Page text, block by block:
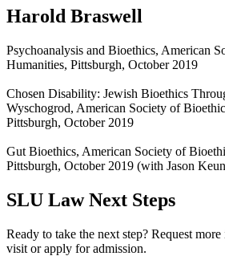
Harold Braswell
Psychoanalysis and Bioethics, American
Humanities, Pittsburgh, October 2019
Chosen Disability: Jewish Bioethics
Wyschogrod, American Society of
Pittsburgh, October 2019
Gut Bioethics, American Society of
Pittsburgh, October 2019 (with Jason
SLU Law Next Steps
Ready to take the next step? Request
visit or apply for admission.